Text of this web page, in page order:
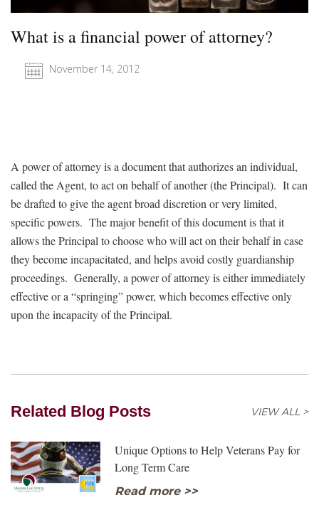
What is a financial power of attorney?
November 14, 2012
A power of attorney is a document that authorizes an individual,
called the Agent, to act on behalf of another (the Principal). It can
be drafted to give the agent broad discretion or very limited,
specific powers. The major benefit of this document is that it
allows the Principal to choose who will act on their behalf in case
they become incapacitated, and helps avoid costly guardianship
proceedings. Generally, a power of attorney is either immediately
effective or a “springing” power, which becomes effective only
upon the incapacity of the Principal.
Related Blog Posts VIEW ALL >
Unique Options to Help Veterans Pay for
Long Term Care
Read more >>